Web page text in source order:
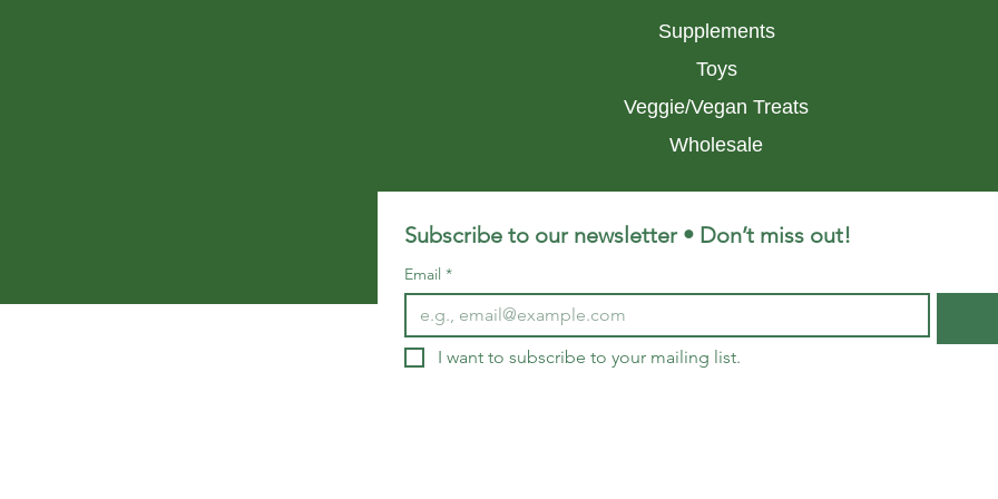
Supplements
Toys
Veggie/Vegan Treats
Wholesale
Subscribe to our newsletter • Don’t miss out!
Email *
I want to subscribe to your mailing list.